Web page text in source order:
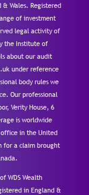
Wales. Registered
of investment
legal activity of
the Institute of
about our audit
under reference
body rules we
Our professional
Verity House, 6
is worldwide
office in the United
for a claim brought
WDS Wealth
in England &